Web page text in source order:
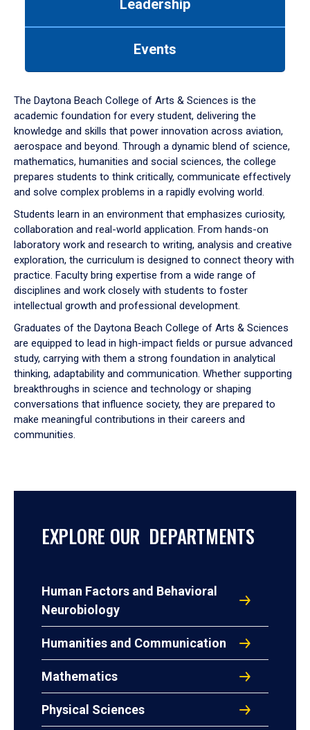
down
arrow
to
Leadership
Events
The Daytona Beach College of Arts & Sciences is the
academic foundation for every student, delivering the
knowledge and skills that power innovation across aviation,
aerospace and beyond. Through a dynamic blend of science,
mathematics, humanities and social sciences, the college
prepares students to think critically, communicate effectively
and solve complex problems in a rapidly evolving world.
Students learn in an environment that emphasizes curiosity,
collaboration and real-world application. From hands-on
laboratory work and research to writing, analysis and creative
exploration, the curriculum is designed to connect theory with
practice. Faculty bring expertise from a wide range of
disciplines and work closely with students to foster
intellectual growth and professional development.
Graduates of the Daytona Beach College of Arts & Sciences
are equipped to lead in high-impact fields or pursue advanced
study, carrying with them a strong foundation in analytical
thinking, adaptability and communication. Whether supporting
breakthroughs in science and technology or shaping
conversations that influence society, they are prepared to
make meaningful contributions in their careers and
communities.
EXPLORE OUR DEPARTMENTS
Human Factors and Behavioral
Neurobiology
Humanities and Communication
Mathematics
Physical Sciences